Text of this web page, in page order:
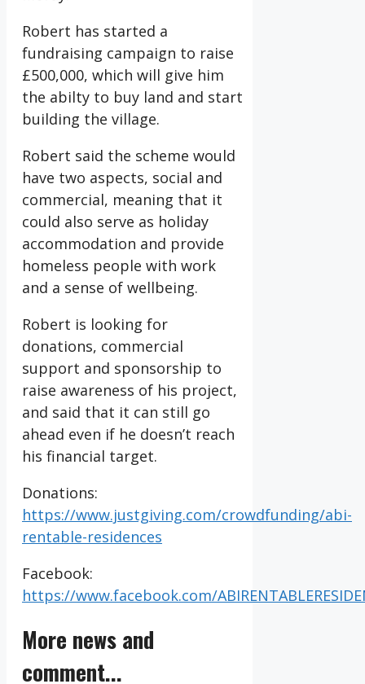
Robert has started a
fundraising campaign to raise
£500,000, which will give him
the abilty to buy land and start
building the village.
Robert said the scheme would
have two aspects, social and
commercial, meaning that it
could also serve as holiday
accommodation and provide
homeless people with work
and a sense of wellbeing.
Robert is looking for
donations, commercial
support and sponsorship to
raise awareness of his project,
and said that it can still go
ahead even if he doesn’t reach
his financial target.
Donations:
https://www.justgiving.com/crowdfunding/abi-
rentable-residences
Facebook:
https://www.facebook.com/
More news and
comment...